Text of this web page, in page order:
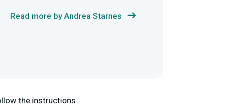
Read more by Andrea Starnes
the instructions